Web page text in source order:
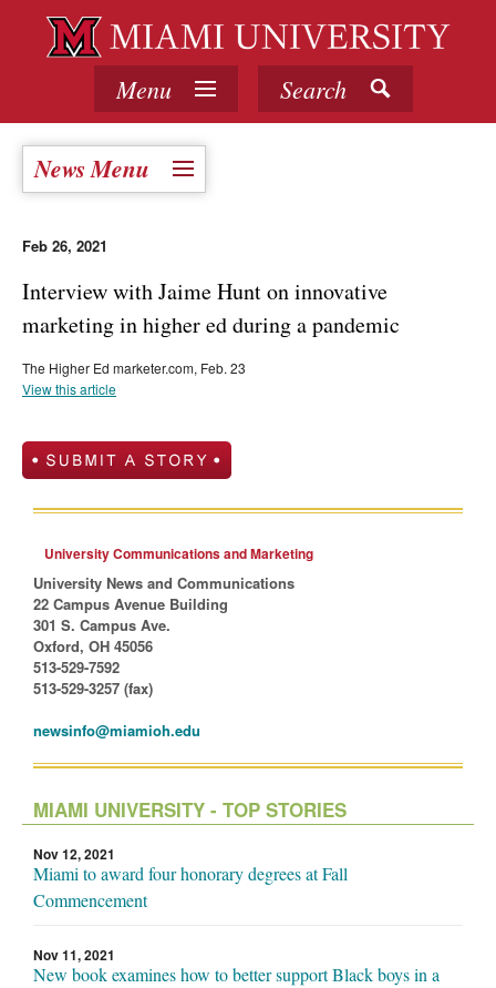
Menu Search
News Menu
Feb 26, 2021
Interview with Jaime Hunt on innovative
marketing in higher ed during a pandemic
The Higher Ed marketer.com, Feb. 23
View this article
University Communications and Marketing
University News and Communications
22 Campus Avenue Building
301 S. Campus Ave.
Oxford, OH 45056
513-529-7592
513-529-3257 (fax)
newsinfo@miamioh.edu
MIAMI UNIVERSITY - TOP STORIES
Nov 12, 2021
Miami to award four honorary degrees at Fall
Commencement
Nov 11, 2021
New book examines how to better support Black boys in a